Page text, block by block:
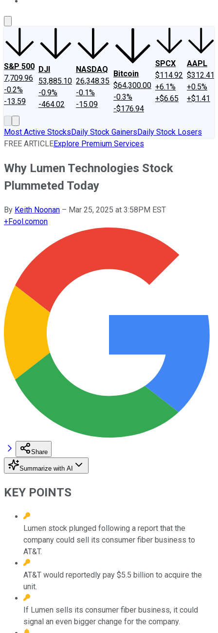
S&P 500
7,709.96
-0.2%
-13.59
DJI
53,885.10
-0.9%
-464.02
NASDAQ
26,348.35
-0.1%
-15.09
Bitcoin
$64,300.00
-0.3%
-$176.94
SPCX
$114.92
+6.1%
+$6.65
AAPL
$312.41
+0.5%
+$1.41
Most Active StocksDaily Stock GainersDaily Stock Losers
FREE ARTICLEExplore Premium Services
Why Lumen Technologies Stock
Plummeted Today
By Keith Noonan – Mar 25, 2025 at 3:58PM EST
+Fool.comon
Share
Summarize with AI
KEY POINTS
Lumen stock plunged following a report that the
company could sell its consumer fiber business to
AT&T.
AT&T would reportedly pay $5.5 billion to acquire the
unit.
If Lumen sells its consumer fiber business, it could
signal an even bigger change for the company.